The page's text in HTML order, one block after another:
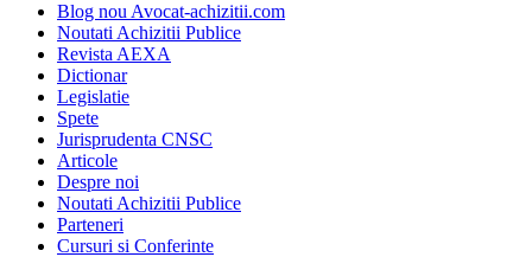
Blog nou Avocat-achizitii.com
Noutati Achizitii Publice
Revista AEXA
Dictionar
Legislatie
Spete
Jurisprudenta CNSC
Articole
Despre noi
Noutati Achizitii Publice
Parteneri
Cursuri si Conferinte